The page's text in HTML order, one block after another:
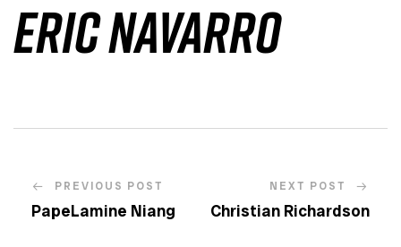
Eric Navarro
PREVIOUS POST
PapeLamine Niang
NEXT POST
Christian Richardson